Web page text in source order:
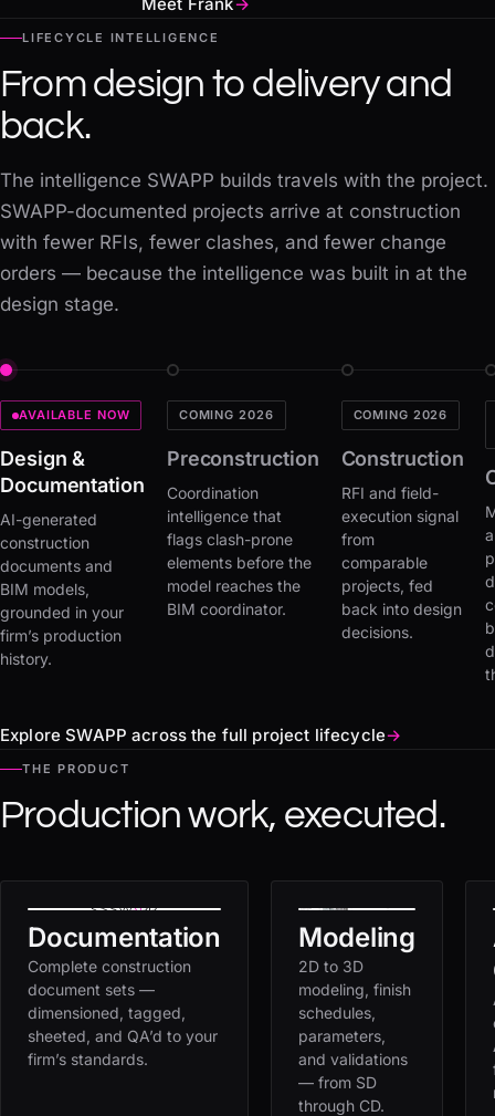
LIFECYCLE INTELLIGENCE
From design to delivery and
back.
The intelligence SWAPP builds travels with the project.
SWAPP-documented projects arrive at construction
with fewer RFIs, fewer clashes, and fewer change
orders — because the intelligence was built in at the
design stage.
AVAILABLE NOW
Design &
Documentation
AI-generated
construction
documents and
BIM models,
grounded in your
firm’s production
history.
COMING 2026
Preconstruction
Coordination
intelligence that
flags clash-prone
elements before the
model reaches the
BIM coordinator.
COMING 2026
Construction
RFI and field-
execution signal
from
comparable
projects, fed
back into design
decisions.
Explore SWAPP across the full project lifecycle→
THE PRODUCT
Production work, executed.
Documentation
Complete construction
document sets —
dimensioned, tagged,
sheeted, and QA’d to your
firm’s standards.
Modeling
2D to 3D
modeling, finish
schedules,
parameters,
and validations
— from SD
through CD.